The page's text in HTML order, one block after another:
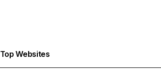
Top Websites